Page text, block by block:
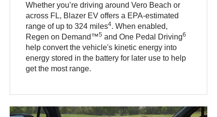
Whether you’re driving around Vero Beach or
across FL, Blazer EV offers a EPA-estimated
range of up to 324 miles4. When enabled,
Regen on Demand™5 and One Pedal Driving6
help convert the vehicle's kinetic energy into
energy stored in the battery for later use to help
get the most range.